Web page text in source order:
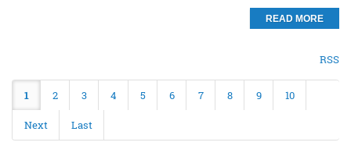
READ MORE
RSS
1 2 3 4 5 6 7 8 9 10
Next Last